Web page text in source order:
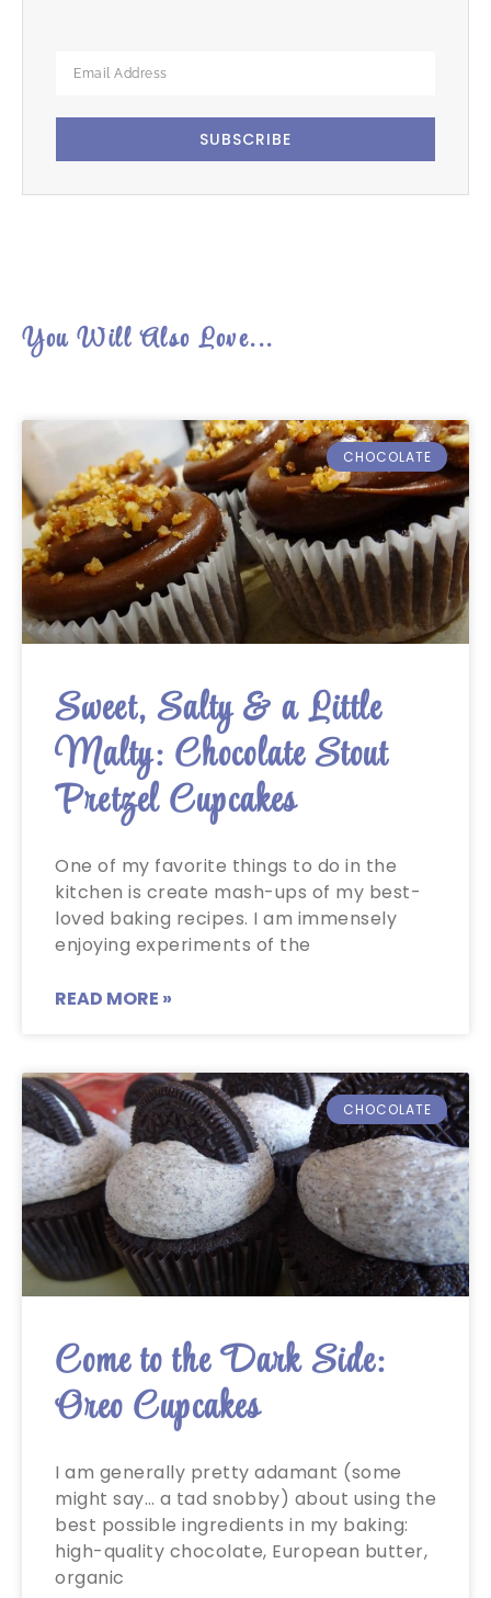
SUBSCRIBE
You Will Also Love...
CHOCOLATE
Sweet, Salty & a Little
Malty: Chocolate Stout
Pretzel Cupcakes
One of my favorite things to do in the
kitchen is create mash-ups of my best-
loved baking recipes. I am immensely
enjoying experiments of the
READ MORE »
CHOCOLATE
Come to the Dark Side:
Oreo Cupcakes
I am generally pretty adamant (some
might say… a tad snobby) about using the
best possible ingredients in my baking:
high-quality chocolate, European butter,
organic